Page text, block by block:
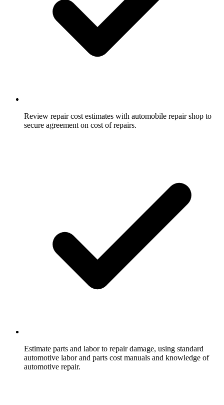
Review repair cost estimates with automobile repair shop to
secure agreement on cost of repairs.
Estimate parts and labor to repair damage, using standard
automotive labor and parts cost manuals and knowledge of
automotive repair.